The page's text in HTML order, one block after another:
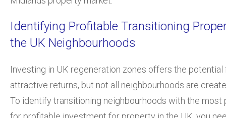
Identifying Profitable Transitioning
the UK Neighbourhoods
Investing in UK regeneration zones offers the potential
attractive returns, but not all neighbourhoods are
To identify transitioning neighbourhoods with the most